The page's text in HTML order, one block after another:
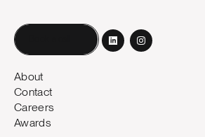
About
Contact
Careers
Awards